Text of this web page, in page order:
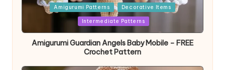
PostedAmigurumi Patterns Decorative Items
Intermediate Patterns
Amigurumi Guardian Angels Baby Mobile – FREE
Crochet Pattern